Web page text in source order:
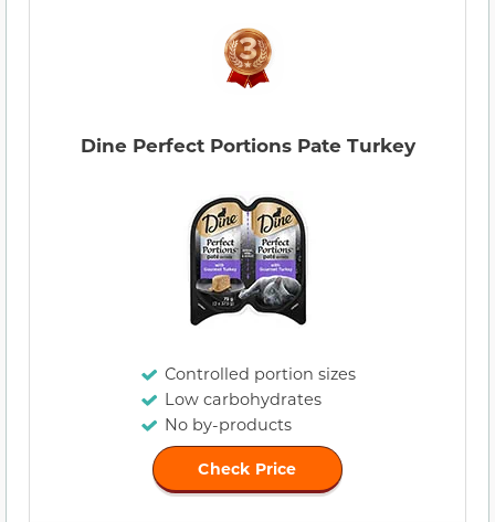
Dine Perfect Portions Pate Turkey
Controlled portion sizes
Low carbohydrates
No by-products
Check Price